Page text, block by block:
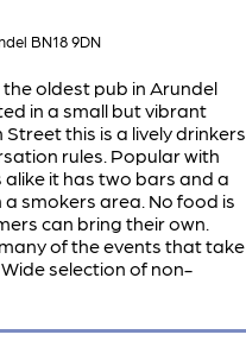
BN18 9DN
the oldest pub in Arundel
in a small but vibrant
this is a lively drinkers
rules. Popular with
it has two bars and a
smokers area. No food is
can bring their own.
of the events that take
selection of non-